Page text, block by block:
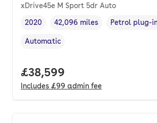
xDrive45e M Sport 5dr Auto
Vehicle year
2020
Mileage,
42,096 miles
Fuel type,
Petrol plug-
Transmission type
Automatic
Full price.
£38,599
Includes £99 admin fee